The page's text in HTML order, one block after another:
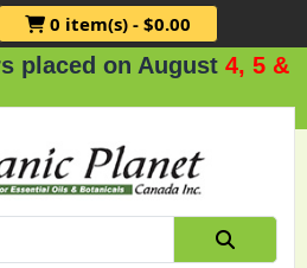
0 item(s) - $0.00
on August4, 5 & 6.